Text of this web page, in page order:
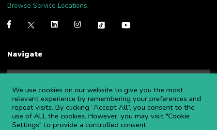
Browse Service Locations.
Navigate
NEWS BLOGS
FAQS OPEN AN ACCOUNT
CAREERS AT APL CONTACT US
COMMITTED TO SAFETY PRIVACY POLICY
We use cookies on our website to give you the most
relevant experience by remembering your preferences and
repeat visits. By clicking “Accept All”, you consent to the
use of ALL the cookies. However, you may visit "Cookie
Settings" to provide a controlled consent.